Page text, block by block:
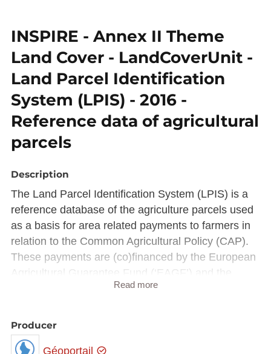
INSPIRE - Annex II Theme
Land Cover - LandCoverUnit -
Land Parcel Identification
System (LPIS) - 2016 -
Reference data of agricultural
parcels
Description
The Land Parcel Identification System (LPIS) is a
reference database of the agriculture parcels used
as a basis for area related payments to farmers in
relation to the Common Agricultural Policy (CAP).
These payments are (co)financed by the European
Agricultural Guarantee Fund (‘EAGF’) and the
European Agricultural Fund for Rural Development
To ensure that payments are regular, the CAP
relies on the Integrated Administration and Control
Read more
Producer
Géoportail